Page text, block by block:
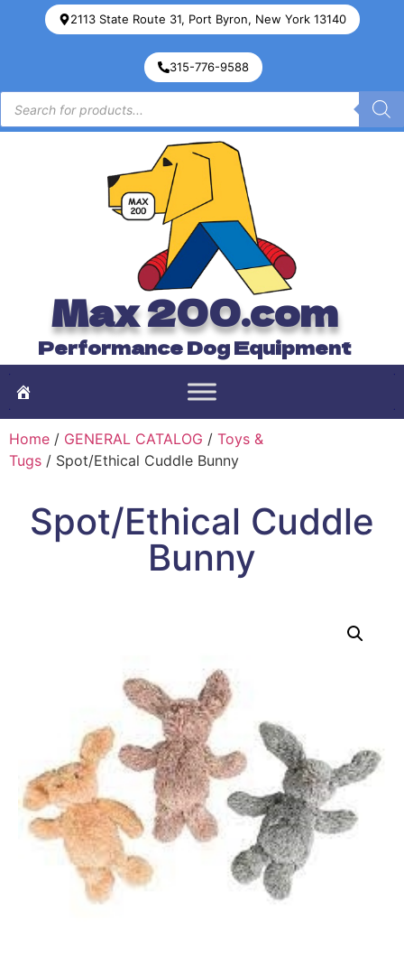
2113 State Route 31, Port Byron, New York 13140
315-776-9588
Max 200.com
Performance Dog Equipment
Home / GENERAL CATALOG / Toys &
Tugs / Spot/Ethical Cuddle Bunny
Spot/Ethical Cuddle
Bunny